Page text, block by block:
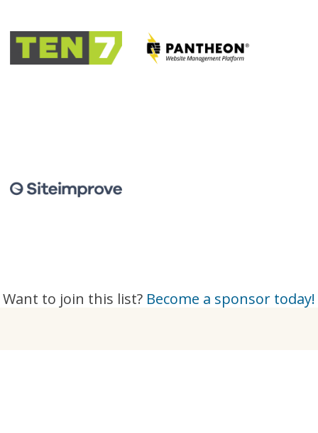
Want to join this list? Become a sponsor today!